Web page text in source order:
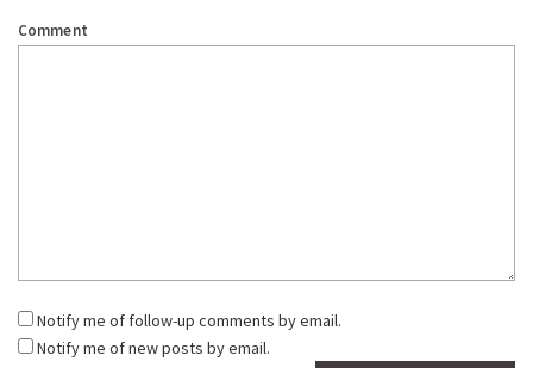
Comment
Notify me of follow-up comments by email.
Notify me of new posts by email.